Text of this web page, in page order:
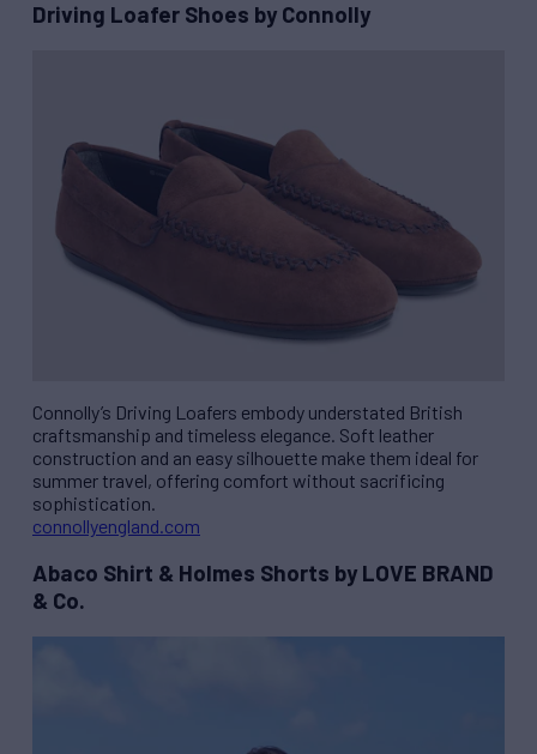
Driving Loafer Shoes by Connolly
Connolly’s Driving Loafers embody understated British
craftsmanship and timeless elegance. Soft leather
construction and an easy silhouette make them ideal for
summer travel, offering comfort without sacrificing
sophistication.
connollyengland.com
Abaco Shirt & Holmes Shorts by LOVE BRAND
& Co.